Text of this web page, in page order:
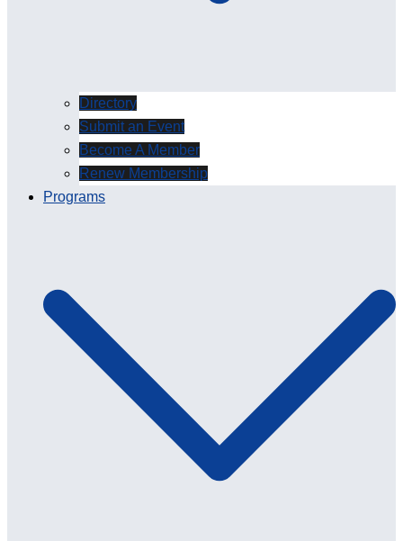
Directory
Submit an Event
Become A Member
Renew Membership
Programs